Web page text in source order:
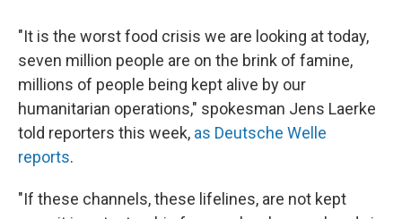
"It is the worst food crisis we are looking at today,
seven million people are on the brink of famine,
millions of people being kept alive by our
humanitarian operations," spokesman Jens Laerke
told reporters this week, as Deutsche Welle
reports.
"If these channels, these lifelines, are not kept